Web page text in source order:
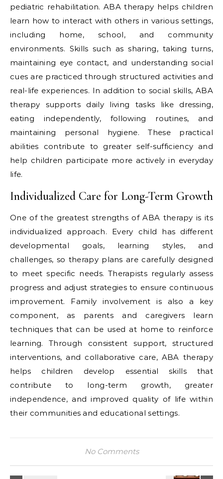
pediatric rehabilitation. ABA therapy helps children
learn how to interact with others in various settings,
including home, school, and community
environments. Skills such as sharing, taking turns,
maintaining eye contact, and understanding social
cues are practiced through structured activities and
real-life experiences. In addition to social skills, ABA
therapy supports daily living tasks like dressing,
eating independently, following routines, and
maintaining personal hygiene. These practical
abilities contribute to greater self-sufficiency and
help children participate more actively in everyday
life.
Individualized Care for Long-Term Growth
One of the greatest strengths of ABA therapy is its
individualized approach. Every child has different
developmental goals, learning styles, and
challenges, so therapy plans are carefully designed
to meet specific needs. Therapists regularly assess
progress and adjust strategies to ensure continuous
improvement. Family involvement is also a key
component, as parents and caregivers learn
techniques that can be used at home to reinforce
learning. Through consistent support, structured
interventions, and collaborative care, ABA therapy
helps children develop essential skills that
contribute to long-term growth, greater
independence, and improved quality of life within
their communities and educational settings.
No Comments